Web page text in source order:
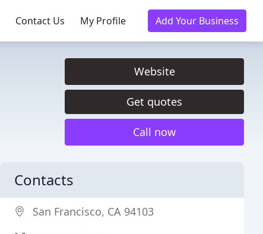
Contact Us My Profile Add Your Business
Website
Get quotes
Call now
Contacts
San Francisco, CA 94103